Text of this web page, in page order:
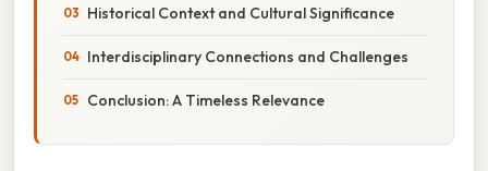
Historical Context and Cultural Significance
Interdisciplinary Connections and Challenges
Conclusion: A Timeless Relevance